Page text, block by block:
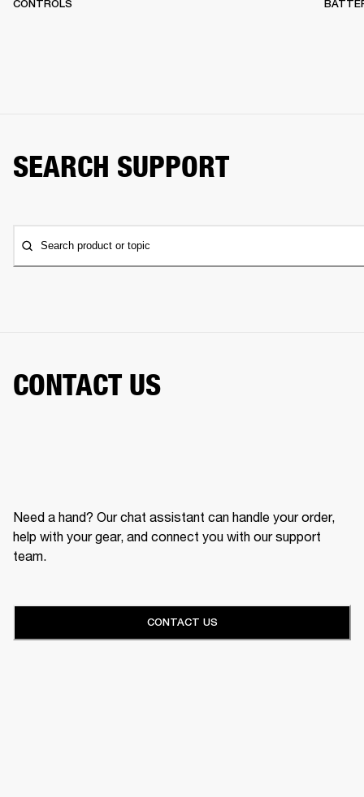
CONTROLS
SEARCH SUPPORT
Search product or topic
CONTACT US
Need a hand? Our chat assistant can handle your order,
help with your gear, and connect you with our support
team.
CONTACT US